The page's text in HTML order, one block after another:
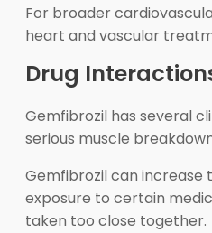
For broader
heart and vascular
Drug
Gemfibrozil has several
serious muscle
Gemfibrozil can increase
exposure to certain
taken too close together.